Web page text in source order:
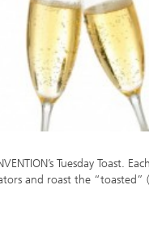
Tuesday Toast.
and roast the “toasted”